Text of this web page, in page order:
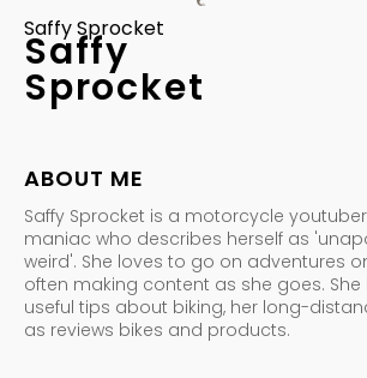
Saffy Sprocket
Saffy
Sprocket
ABOUT ME
Saffy Sprocket is a motorcycle
maniac who describes herself as
weird'. She loves to go on adventures
often making content as she goes. She
useful tips about biking, her long-
as reviews bikes and products.